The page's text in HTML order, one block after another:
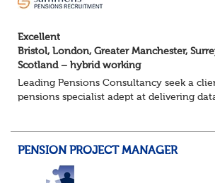
Excellent
Bristol, London, Greater Manchester,
Scotland – hybrid working
Leading Pensions Consultancy seek a
pensions specialist adept at delivering
PENSION PROJECT MANAGER